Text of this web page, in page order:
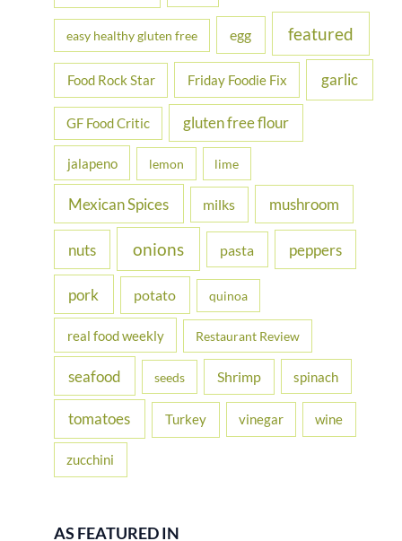
easy healthy gluten free egg featured
Food Rock Star Friday Foodie Fix garlic
GF Food Critic gluten free flour
jalapeno lemon lime
Mexican Spices milks mushroom
nuts onions pasta peppers
pork potato quinoa
real food weekly Restaurant Review
seafood seeds Shrimp spinach
tomatoes Turkey vinegar wine
zucchini
AS FEATURED IN